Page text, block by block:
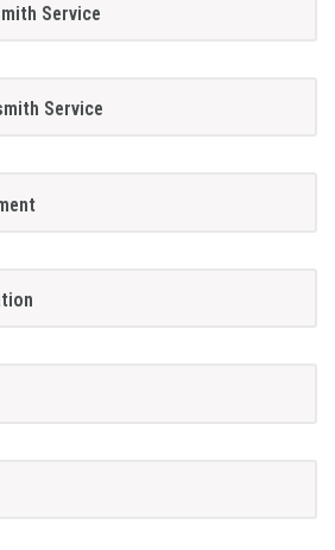
Service
Service